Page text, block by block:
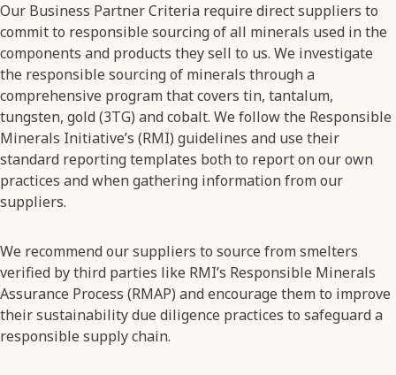
Our Business Partner Criteria require direct suppliers to
commit to responsible sourcing of all minerals used in the
components and products they sell to us. We investigate
the responsible sourcing of minerals through a
comprehensive program that covers tin, tantalum,
tungsten, gold (3TG) and cobalt. We follow the Responsible
Minerals Initiative’s (RMI) guidelines and use their
standard reporting templates both to report on our own
practices and when gathering information from our
suppliers.
We recommend our suppliers to source from smelters
verified by third parties like RMI’s Responsible Minerals
Assurance Process (RMAP) and encourage them to improve
their sustainability due diligence practices to safeguard a
responsible supply chain.